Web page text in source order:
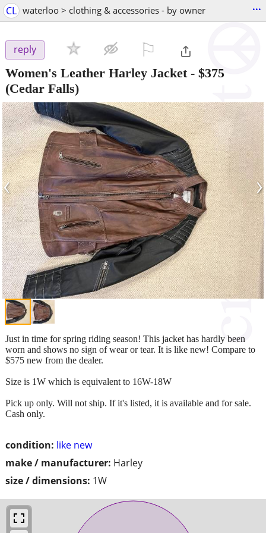
CL waterloo > clothing & accessories - by owner ...
reply
Women's Leather Harley Jacket- $375
(Cedar Falls)
‹ ›
condition: like new
make / manufacturer: Harley
size / dimensions: 1W
Just in time for spring riding season! This jacket has hardly been
worn and shows no sign of wear or tear. It is like new! Compare to
$575 new from the dealer.
Size is 1W which is equivalent to 16W-18W
Pick up only. Will not ship. If it's listed, it is available and for sale.
Cash only.